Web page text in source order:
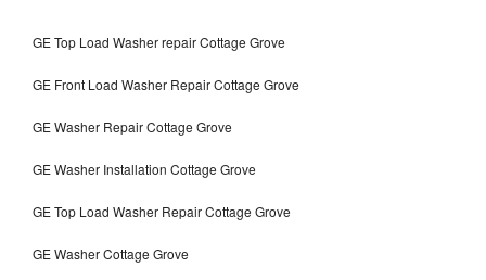
GE Top Load Washer repair Cottage Grove
GE Front Load Washer Repair Cottage Grove
GE Washer Repair Cottage Grove
GE Washer Installation Cottage Grove
GE Top Load Washer Repair Cottage Grove
GE Washer Cottage Grove